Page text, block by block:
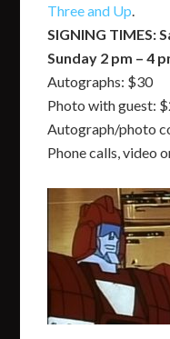
Three and Up.
SIGNING TIMES:
Sunday 2 pm – 4
Autographs: $30
Photo with guest:
Autograph/photo
Phone calls, video